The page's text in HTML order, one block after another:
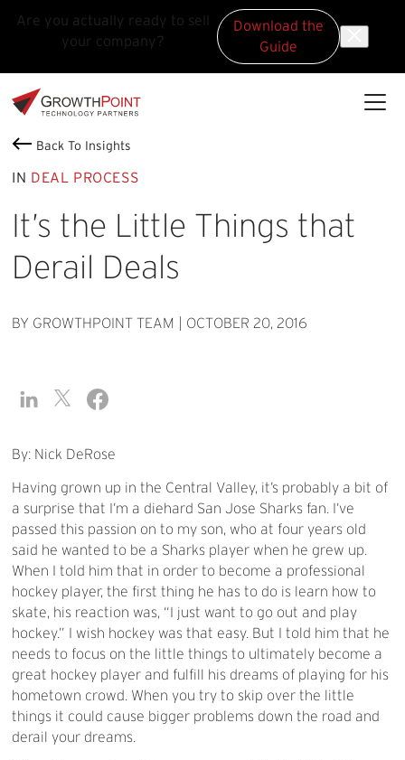
GrowthPoint
Back To Insights
IN DEAL PROCESS
It’s the Little Things that
Derail Deals
BY GROWTHPOINT TEAM OCTOBER 20, 2016
By: Nick DeRose
Having grown up in the Central Valley, it’s probably a bit of
a surprise that I’m a diehard San Jose Sharks fan. I’ve
passed this passion on to my son, who at four years old
said he wanted to be a Sharks player when he grew up.
When I told him that in order to become a professional
hockey player, the first thing he has to do is learn how to
skate, his reaction was, “I just want to go out and play
hockey.” I wish hockey was that easy. But I told him that he
needs to focus on the little things to ultimately become a
great hockey player and fulfill his dreams of playing for his
hometown crowd. When you try to skip over the little
things it could cause bigger problems down the road and
derail your dreams.
Are you actually ready to sell
your company?
Download the
Guide